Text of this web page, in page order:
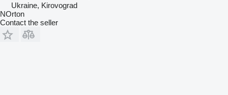
Ukraine, Kirovograd
NOrton
Contact the seller